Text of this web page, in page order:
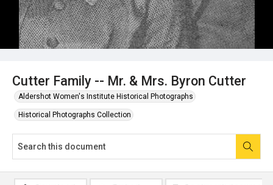
Cutter Family -- Mr. & Mrs. Byron Cutter
Aldershot Women's Institute Historical Photographs
Historical Photographs Collection